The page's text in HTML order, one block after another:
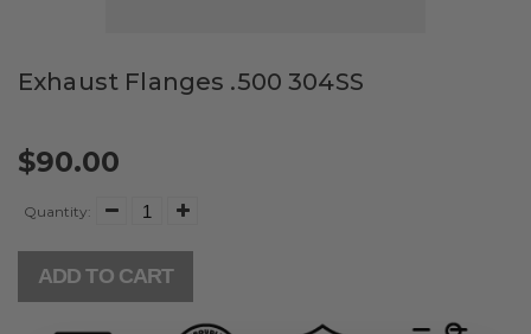
Exhaust Flanges .500 304SS
$90.00
Quantity:
ADD TO CART